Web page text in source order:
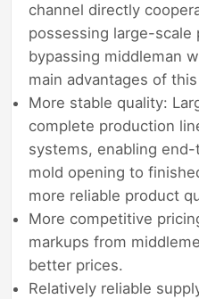
channel directly
possessing large-scale
bypassing middleman
main advantages of
More stable quality:
complete production
systems, enabling
mold opening to
more reliable product
More competitive
markups from
better prices.
Relatively reliable